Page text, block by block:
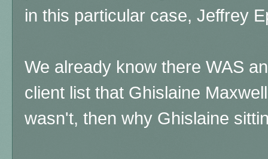
in this particular case, Jeffrey
We already know there WAS
client list that Ghislaine
wasn't, then why Ghislaine